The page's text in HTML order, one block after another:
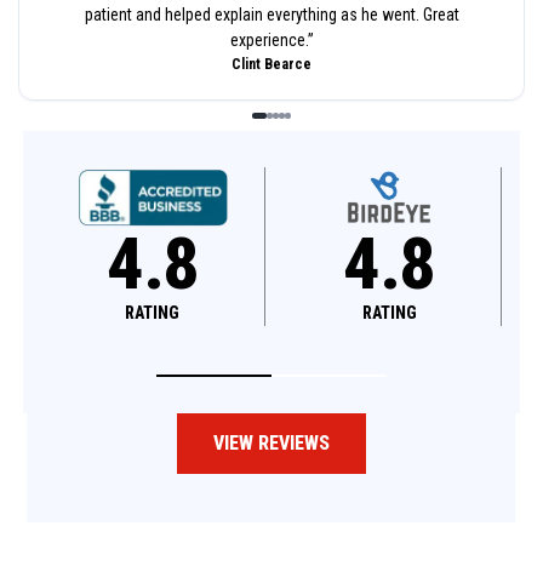
patient and helped explain everything as he went. Great
experience.”
Clint Bearce
4.8 4.6
VIEW REVIEWS